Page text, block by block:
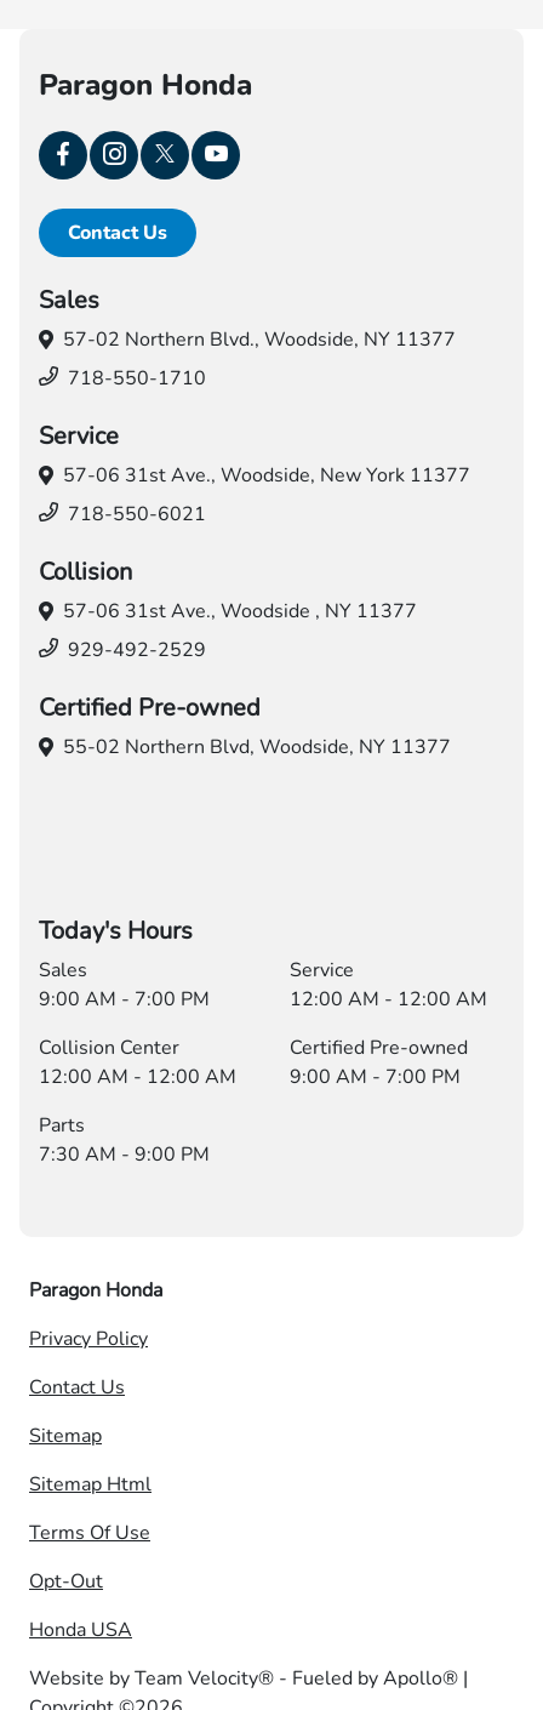
Paragon Honda
Contact Us
Sales
57-02 Northern Blvd., Woodside, NY 11377
718-550-1710
Service
57-06 31st Ave., Woodside, New York 11377
718-550-6021
Collision
57-06 31st Ave., Woodside , NY 11377
929-492-2529
Certified Pre-owned
55-02 Northern Blvd, Woodside, NY 11377
Today's Hours
Sales
9:00 AM - 7:00 PM
Service
12:00 AM - 12:00 AM
Collision Center
12:00 AM - 12:00 AM
Certified Pre-owned
9:00 AM - 7:00 PM
Parts
7:30 AM - 9:00 PM
Paragon Honda
Privacy Policy
Contact Us
Sitemap
Sitemap Html
Terms Of Use
Opt-Out
Honda USA
Website byTeam Velocity® - Fueled by Apollo® |